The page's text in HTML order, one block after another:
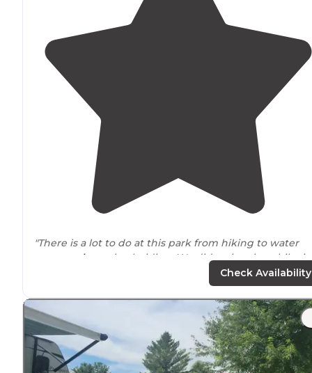
"There is a lot to do at this park from hiking to water
horse
back riding. We did a nice short hike in
area. We had a great time at this campground and
"It feels like you are in the middle of nowhere, but it is
close toeverything. "
Check Availability